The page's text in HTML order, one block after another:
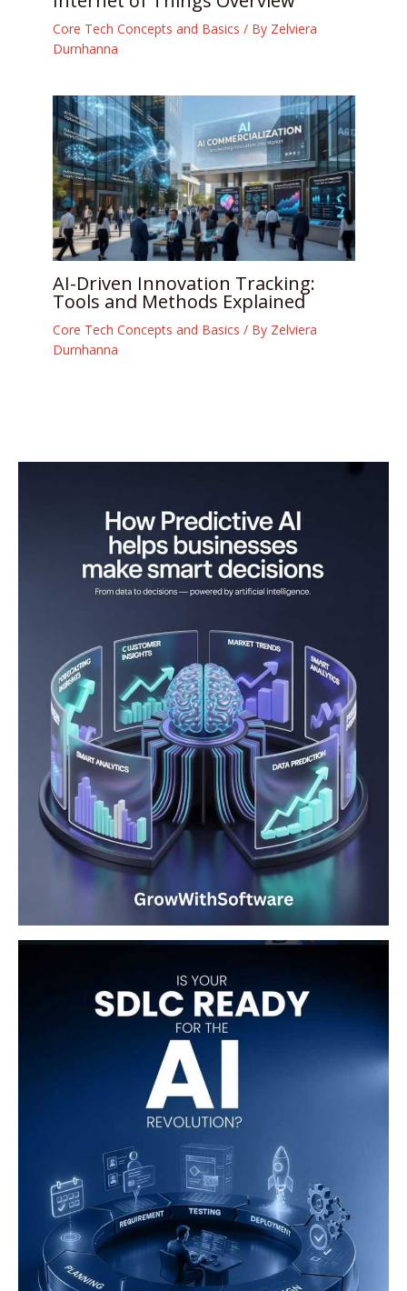
Core Tech Concepts and Basics / By Zelviera
Durnhanna
AI-Driven Innovation Tracking:
Tools and Methods Explained
Core Tech Concepts and Basics / By Zelviera
Durnhanna